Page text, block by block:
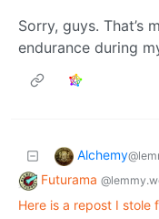
Sorry, guys. That’s
endurance during
Alchemy
Futurama
Here is a repost I stole